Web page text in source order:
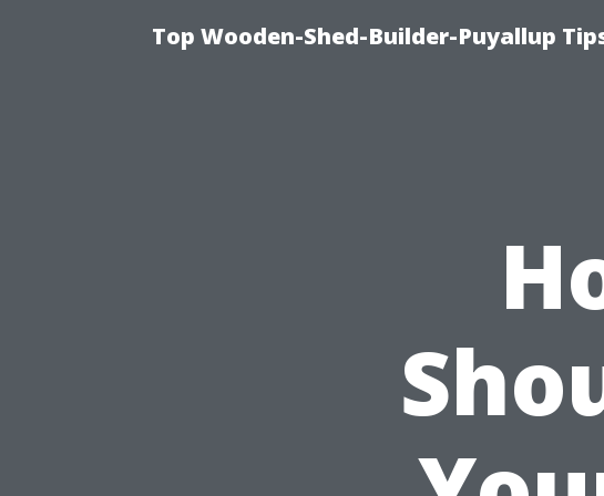
Top Wooden-Shed-Builder-Puyallup